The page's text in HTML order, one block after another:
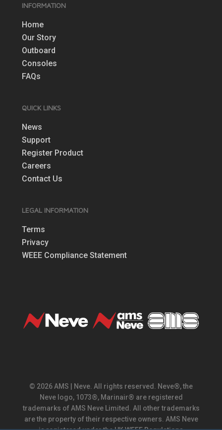
INFORMATION
Home
Our Story
Outboard
Consoles
FAQs
QUICK LINKS
News
Support
Register Product
Careers
Contact Us
LEGAL INFORMATION
Terms
Privacy
WEEE Compliance Statement
© 2026 AMS | Neve. All rights reserved. Neve®, the
Neve logo, 1073®, Marinair® are registered
trademarks of AMS Neve Limited. All other trademarks
are the property of their respective owners. AMS Neve